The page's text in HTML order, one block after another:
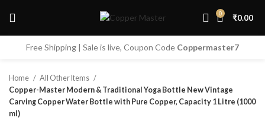
0 ₹0.00
Free Shipping | Sale is live, Coupon Code Coppermaster7
Home
All Other Items
Copper-Master Modern & Traditional Yoga Bottle New Vintage
Carving Copper Water Bottle with Pure Copper, Capacity 1 Litre (1000
ml)
Start typing to see products you are looking for.